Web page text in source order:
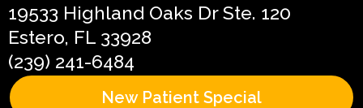
19533 Highland Oaks Dr Ste. 120
Estero, FL 33928
(239) 241-6484
New Patient Special